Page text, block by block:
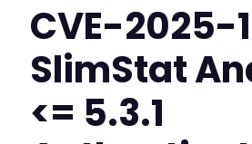
CVE-2025-
SlimStat
<= 5.3.1